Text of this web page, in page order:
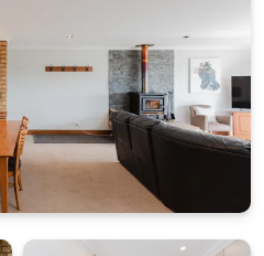
and drying room,
equipment. Please note
of 2.1 metres and is
driveway with internal stairs
(bed sheets, towels, tea